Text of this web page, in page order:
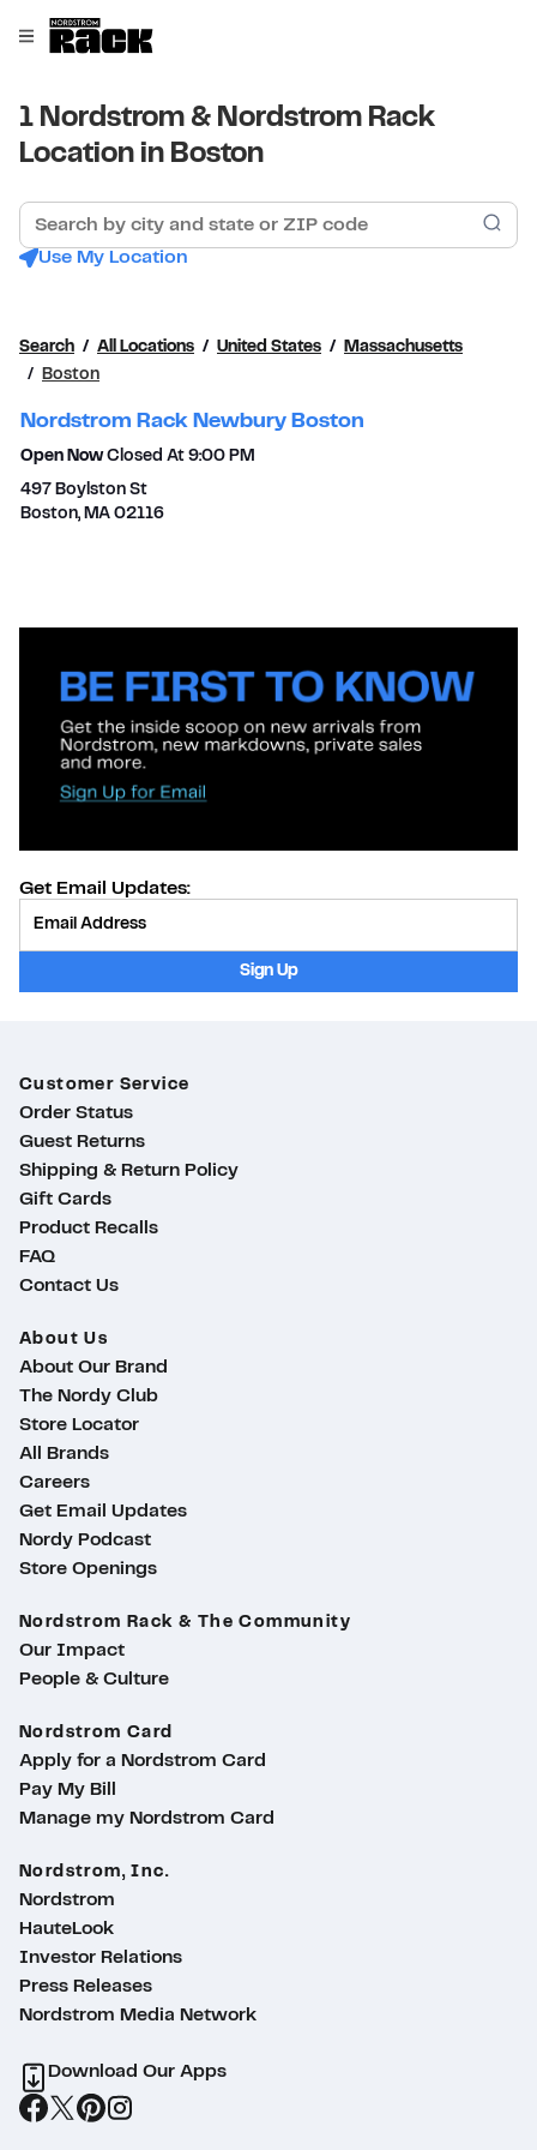
Open mobile menu
Link to main website
1 Nordstrom & Nordstrom Rack
Location in Boston
Search by city and state or ZIP code
Use My Location
Search All Locations United States
Massachusetts
Boston
Nordstrom Rack Newbury Boston
Open Now Closed At 9:00 PM
497 Boylston St
Boston, MA 02116
Get Email Updates:
Sign Up
Customer Service
Order Status
Guest Returns
Shipping & Return Policy
Gift Cards
Product Recalls
FAQ
Contact Us
About Us
About Our Brand
The Nordy Club
Store Locator
All Brands
Careers
Get Email Updates
Nordy Podcast
Store Openings
Nordstrom Rack & The Community
Our Impact
People & Culture
Nordstrom Card
Apply for a Nordstrom Card
Pay My Bill
Manage my Nordstrom Card
Nordstrom, Inc.
Nordstrom
HauteLook
Investor Relations
Press Releases
Nordstrom Media Network
Download Our Apps